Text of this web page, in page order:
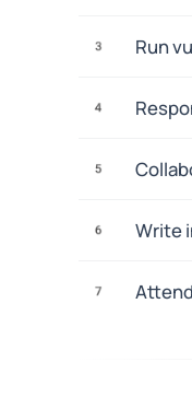
3 Run
4
5
6 Write
7